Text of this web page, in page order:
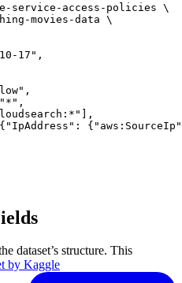
service-access-policies \
movies-data \
17",
dataset’s structure. This
by Kaggle